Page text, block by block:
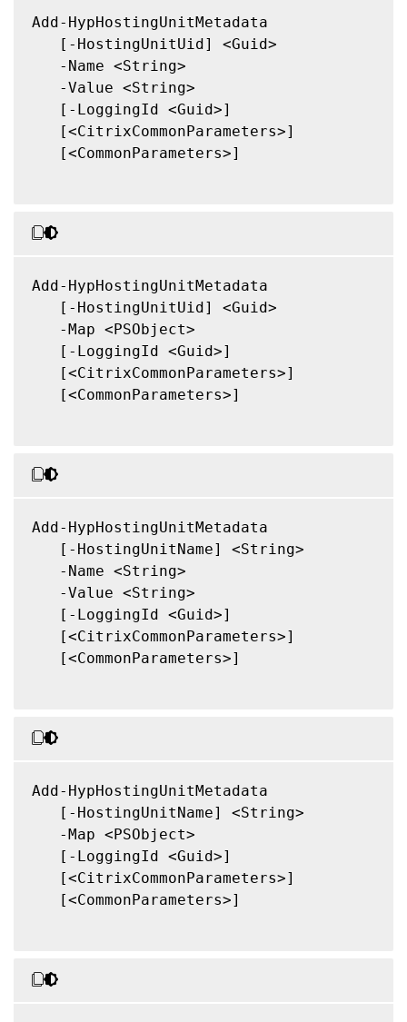
Add-HypHostingUnitMetadata
   [-HostingUnitUid] <Guid>
   -Name <String>
   -Value <String>
   [-LoggingId <Guid>]
   [<CitrixCommonParameters>]
   [<CommonParameters>]
Add-HypHostingUnitMetadata
   [-HostingUnitUid] <Guid>
   -Map <PSObject>
   [-LoggingId <Guid>]
   [<CitrixCommonParameters>]
   [<CommonParameters>]
Add-HypHostingUnitMetadata
   [-HostingUnitName] <String>
   -Name <String>
   -Value <String>
   [-LoggingId <Guid>]
   [<CitrixCommonParameters>]
   [<CommonParameters>]
Add-HypHostingUnitMetadata
   [-HostingUnitName] <String>
   -Map <PSObject>
   [-LoggingId <Guid>]
   [<CitrixCommonParameters>]
   [<CommonParameters>]